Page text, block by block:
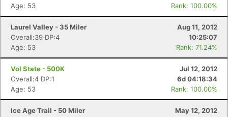
Age: 53
Rank: 100.00%
Laurel Valley - 35 Miler
Aug 11, 2012
Overall:39 DP:4
10:25:07
Age: 53
Rank: 71.24%
Vol State - 500K
Jul 12, 2012
Overall:4 DP:1
6d 04:18:34
Age: 53
Rank: 100.00%
Ice Age Trail - 50 Miler
May 12, 2012